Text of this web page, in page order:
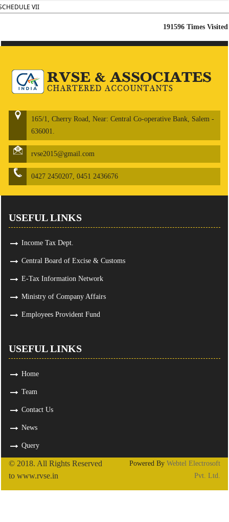
VII
191596 Times Visited
165/1, Cherry Road, Near: Central Co-operative Bank, Salem -
636001.
rvse2015@gmail.com
0427 2450207, 0451 2436676
USEFUL LINKS
Income Tax Dept.
Central Board of Excise & Customs
E-Tax Information Network
Ministry of Company Affairs
Employees Provident Fund
USEFUL LINKS
Home
Team
Contact Us
News
Query
© 2018. All Rights Reserved
to www.rvse.in
Powered By Webtel Electrosoft
Pvt. Ltd.